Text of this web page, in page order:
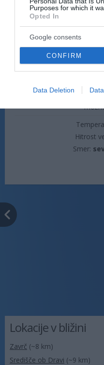
Purposes for which it
Opted In
Google consents
CONFIRM
Data Deletion
Hitrost
Hitrost
Smer:
Lokacije v bližini
Zavrč (~8 km)
Središče ob Dravi (~9 km)